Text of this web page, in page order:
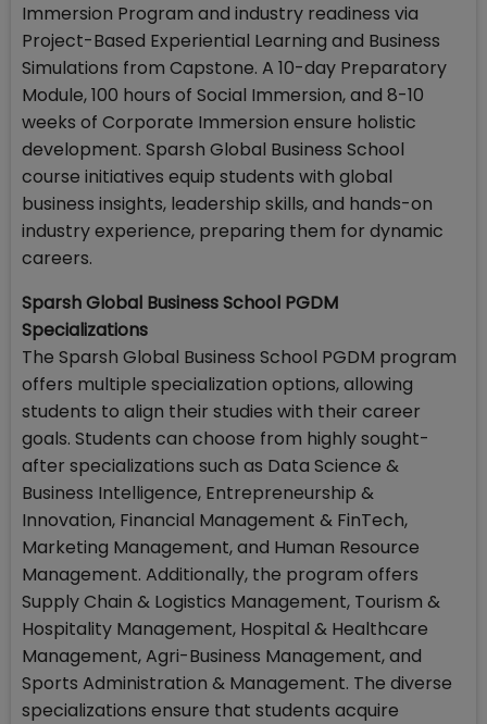
Immersion Program and industry readiness via
Project-Based Experiential Learning and Business
Simulations from Capstone. A 10-day Preparatory
Module, 100 hours of Social Immersion, and 8-10
weeks of Corporate Immersion ensure holistic
development. Sparsh Global Business School
course initiatives equip students with global
business insights, leadership skills, and hands-on
industry experience, preparing them for dynamic
careers.
Sparsh Global Business School PGDM
Specializations
The Sparsh Global Business School PGDM program
offers multiple specialization options, allowing
students to align their studies with their career
goals. Students can choose from highly sought-
after specializations such as Data Science &
Business Intelligence, Entrepreneurship &
Innovation, Financial Management & FinTech,
Marketing Management, and Human Resource
Management. Additionally, the program offers
Supply Chain & Logistics Management, Tourism &
Hospitality Management, Hospital & Healthcare
Management, Agri-Business Management, and
Sports Administration & Management. The diverse
specializations ensure that students acquire